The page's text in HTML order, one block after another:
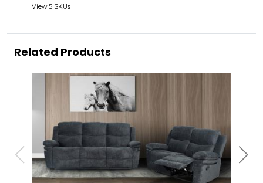
View 5 SKUs
Related Products